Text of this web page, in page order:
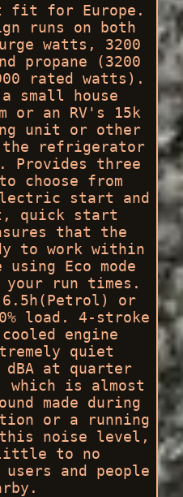
fit for Europe.
runs on both
watts, 3200
propane (3200
rated watts).
small house
or an RV's 15k
unit or other
the refrigerator
Provides three
choose from
start and
quick start
that the
to work within
using Eco mode
your run times.
6.5h(Petrol) or
load. 4-stroke
engine
quiet
at quarter
is almost
made during
or a running
noise level,
to no
and people